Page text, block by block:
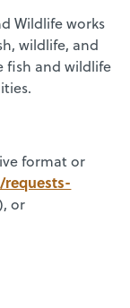
Wildlife works
wildlife, and
fish and wildlife
format or
requests-
or